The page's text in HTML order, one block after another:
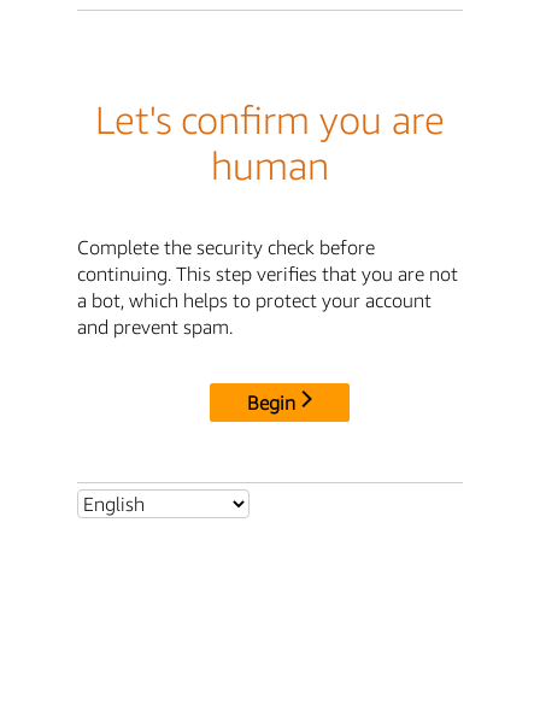
Let's confirm you are
human
Complete the security check before
continuing. This step verifies that you are not
a bot, which helps to protect your account
and prevent spam.
Begin